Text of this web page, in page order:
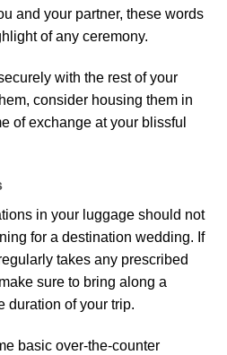
and your partner, these words
of any ceremony.
with the rest of your
consider housing them in
of exchange at your blissful
in your luggage should not
for a destination wedding. If
takes any prescribed
sure to bring along a
duration of your trip.
basic over-the-counter